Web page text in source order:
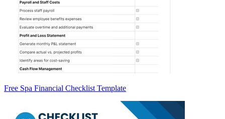
Free Spa Financial Checklist Template